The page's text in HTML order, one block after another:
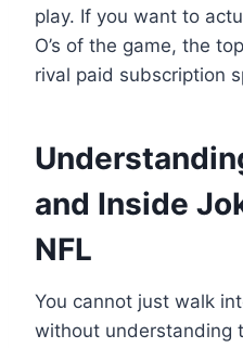
play. If you want to
O’s of the game, the
rival paid subscription
and Inside
NFL
You cannot just walk
without understanding